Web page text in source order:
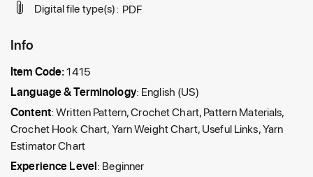
Digital file type(s): PDF
Info
Item Code:1415
Language & Terminology: English (US)
Content: Written Pattern, Crochet Chart, Pattern Materials,
Crochet Hook Chart, Yarn Weight Chart, Useful Links, Yarn
Estimator Chart
Experience Level: Beginner